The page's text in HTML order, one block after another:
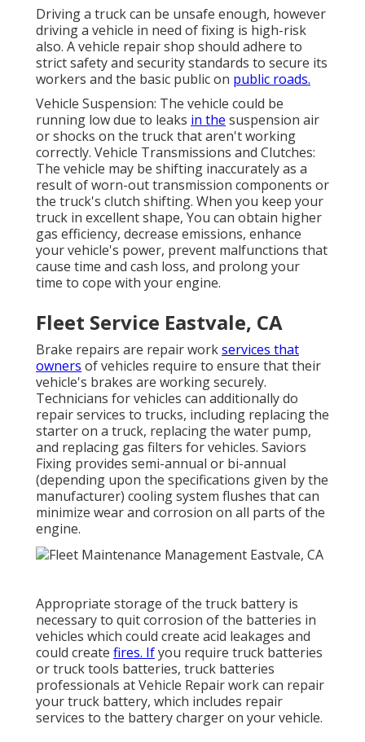
Driving a truck can be unsafe enough, however
driving a vehicle in need of fixing is high-risk
also. A vehicle repair shop should adhere to
strict safety and security standards to secure its
workers and the basic public on public roads.
Vehicle Suspension: The vehicle could be
running low due to leaks in the suspension air
or shocks on the truck that aren't working
correctly. Vehicle Transmissions and Clutches:
The vehicle may be shifting inaccurately as a
result of worn-out transmission components or
the truck's clutch shifting. When you keep your
truck in excellent shape, You can obtain higher
gas efficiency, decrease emissions, enhance
your vehicle's power, prevent malfunctions that
cause time and cash loss, and prolong your
time to cope with your engine.
Fleet Service Eastvale, CA
Brake repairs are repair workservices that
owners of vehicles require to ensure that their
vehicle's brakes are working securely.
Technicians for vehicles can additionally do
repair services to trucks, including replacing the
starter on a truck, replacing the water pump,
and replacing gas filters for vehicles. Saviors
Fixing provides semi-annual or bi-annual
(depending upon the specifications given by the
manufacturer) cooling system flushes that can
minimize wear and corrosion on all parts of the
engine.
Appropriate storage of the truck battery is
necessary to quit corrosion of the batteries in
vehicles which could create acid leakages and
could create fires. Ifyou require truck batteries
or truck tools batteries, truck batteries
professionals at Vehicle Repair work can repair
your truck battery, which includes repair
services to the battery charger on your vehicle.